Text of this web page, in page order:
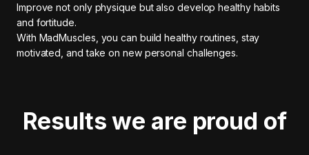
Improve not only physique but also develop healthy habits
and fortitude.
With MadMuscles, you can build healthy routines, stay
motivated, and take on new personal challenges.
Results we are proud of